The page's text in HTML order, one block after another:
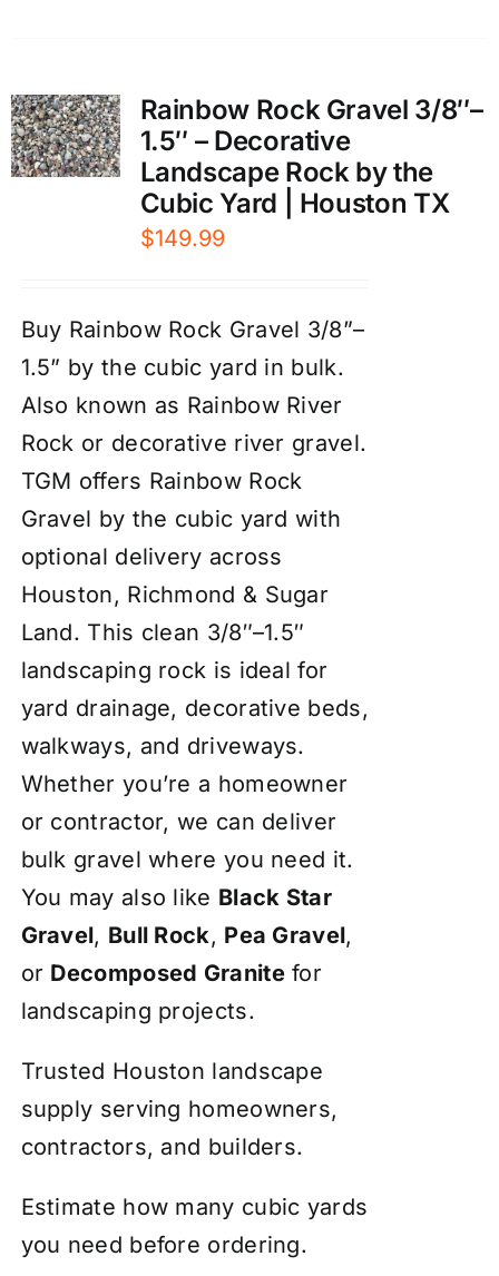
Rainbow Rock Gravel 3/8″–
1.5″ – Decorative
Landscape Rock by the
Cubic Yard | Houston TX
$149.99
Buy Rainbow Rock Gravel 3/8”–
1.5” by the cubic yard in bulk.
Also known as Rainbow River
Rock or decorative river gravel.
TGM offers Rainbow Rock
Gravel by the cubic yard with
optional delivery across
Houston, Richmond & Sugar
Land. This clean 3/8″–1.5″
landscaping rock is ideal for
yard drainage, decorative beds,
walkways, and driveways.
Whether you’re a homeowner
or contractor, we can deliver
bulk gravel where you need it.
You may also like Black Star
Gravel, Bull Rock, Pea Gravel,
or Decomposed Granitefor
landscaping projects.
Trusted Houston landscape
supply serving homeowners,
contractors, and builders.
Estimate how many cubic yards
you need before ordering.